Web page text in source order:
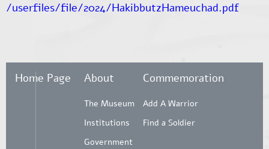
/userfiles/file/2024/HakibbutzHameuchad.pdf
Home Page About
The Museum
Institutions
Government
Commemoration
Add A Warrior
Find a Soldier